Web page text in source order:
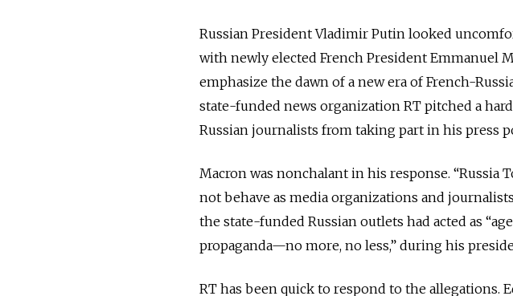
Russian President Vladimir Putin looked
with newly elected French President Emmanuel
emphasize the dawn of a new era of French-
state-funded news organization RT pitched a
Russian journalists from taking part in his press
Macron was nonchalant in his response. “Russia
not behave as media organizations and
the state-funded Russian outlets had acted as
propaganda—no more, no less,” during his
RT has been quick to respond to the allegations.